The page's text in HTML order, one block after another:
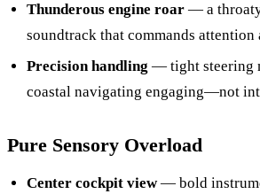
Thunderous engine roar — a
soundtrack that commands attention
Precision handling — tight steering
coastal navigating engaging—not
Pure Sensory Overload
Center cockpit view— bold